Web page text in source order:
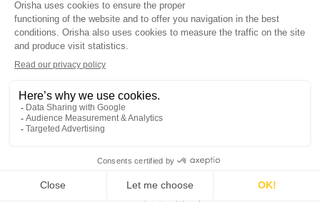
responses available
24/7. In terms of data
processing, Scout’s
assistance also
to reduce the risk of
human error related
to manual data entry
oversights by up to
80%, thereby securing